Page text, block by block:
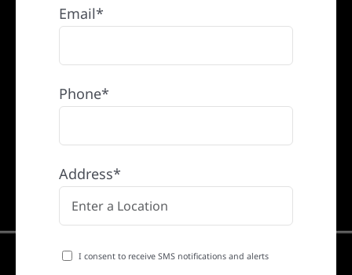
Email*
Phone*
Address*
I consent to receive SMS notifications and alerts